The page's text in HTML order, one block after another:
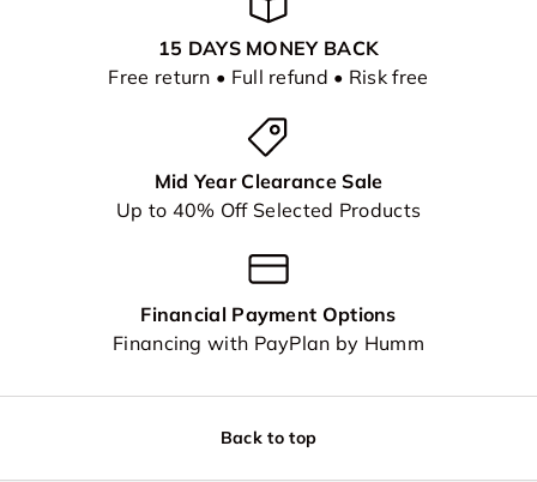
15 DAYS MONEY BACK
Free return • Full refund • Risk free
Mid Year Clearance Sale
Up to 40% Off Selected Products
Financial Payment Options
Financing with PayPlan by Humm
Back to top